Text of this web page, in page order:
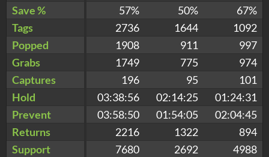
Save %
57% 50%
67%
Tags
2736 1644
1092
Popped
1908 911
997
Grabs
1749 775
974
Captures
196 95
101
Hold
03:38:56 02:14:25
01:24:31
Prevent
03:58:50 01:54:05
02:04:45
Returns
2216 1322
894
Support
7680 2692 4988